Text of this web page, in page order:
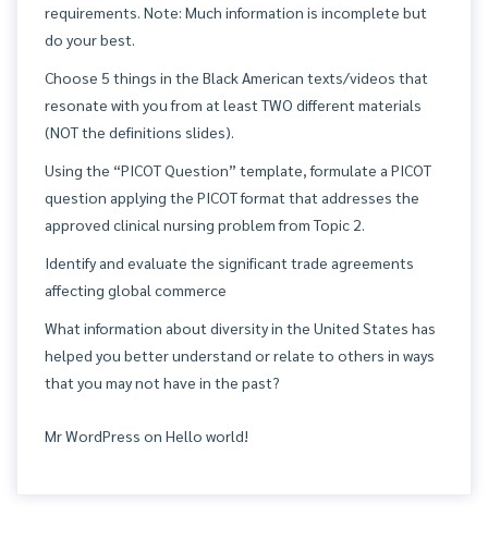
requirements. Note: Much information is incomplete but
do your best.
Choose 5 things in the Black American texts/videos that
resonate with you from at least TWO different materials
(NOT the definitions slides).
Using the “PICOT Question” template, formulate a PICOT
question applying the PICOT format that addresses the
approved clinical nursing problem from Topic 2.
Identify and evaluate the significant trade agreements
affecting global commerce
What information about diversity in the United States has
helped you better understand or relate to others in ways
that you may not have in the past?
Mr WordPress on Hello world!